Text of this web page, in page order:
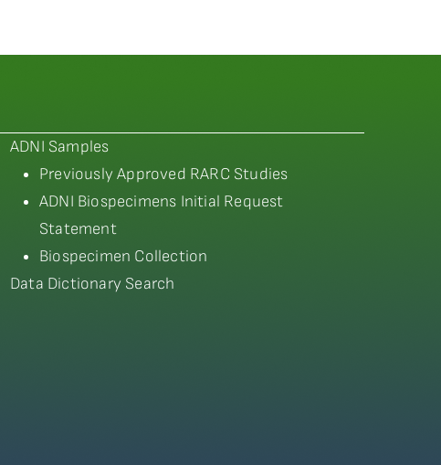
ADNI Samples
Previously Approved RARC Studies
ADNI Biospecimens Initial Request
Statement
Biospecimen Collection
Data Dictionary Search